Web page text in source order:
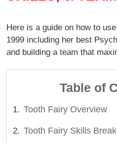
Here is a guide on how to
1999 including her best
and building a team that
Table of
Tooth Fairy Overview
Tooth Fairy Skills